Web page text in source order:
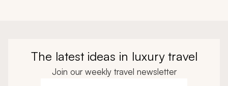
The latest ideas in luxury travel
Join our weekly travel newsletter